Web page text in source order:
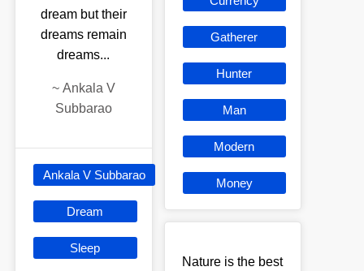
dream but their
dreams remain
dreams...
~ Ankala V
Subbarao
Ankala V Subbarao
Dream
Sleep
Gatherer
Hunter
Man
Modern
Money
Nature is the best